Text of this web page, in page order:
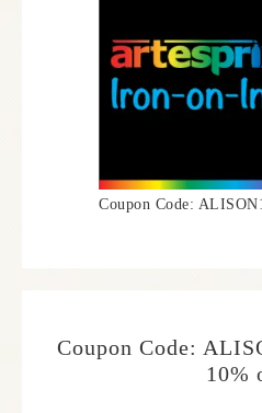
Coupon Code:
Coupon Code:
10%